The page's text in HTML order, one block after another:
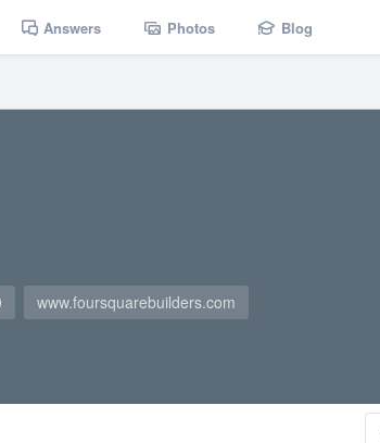
Answers Photos Blog
www.foursquarebuilders.com